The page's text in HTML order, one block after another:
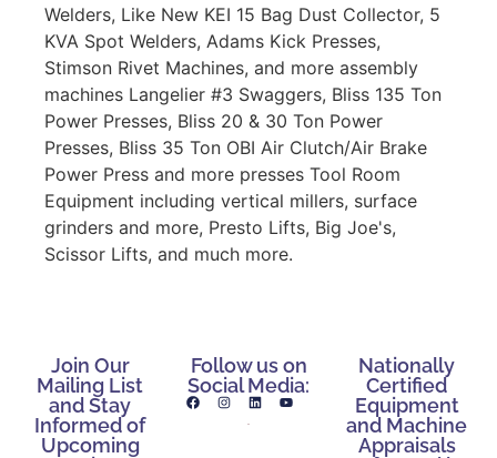
Welders, Like New KEI 15 Bag Dust Collector, 5
KVA Spot Welders, Adams Kick Presses,
Stimson Rivet Machines, and more assembly
machines Langelier #3 Swaggers, Bliss 135 Ton
Power Presses, Bliss 20 & 30 Ton Power
Presses, Bliss 35 Ton OBI Air Clutch/Air Brake
Power Press and more presses Tool Room
Equipment including vertical millers, surface
grinders and more, Presto Lifts, Big Joe's,
Scissor Lifts, and much more.
Join Our
Mailing List
and Stay
Informed of
Upcoming
Follow us on
Social Media:
Nationally
Certified
Equipment
and Machine
Appraisals